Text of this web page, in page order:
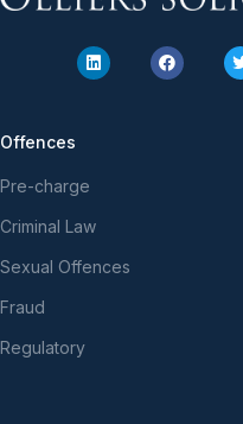
Offences
Pre-charge
Criminal Law
Sexual Offences
Fraud
Regulatory